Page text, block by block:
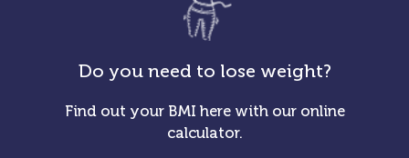
Do you need to lose weight?
Find out your BMI here with our online
calculator.